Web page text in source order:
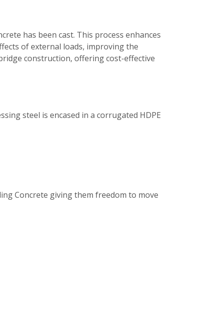
has been cast. This process enhances
of external loads, improving the
construction, offering cost-effective
steel is encased in a corrugated HDPE
Concrete giving them freedom to move